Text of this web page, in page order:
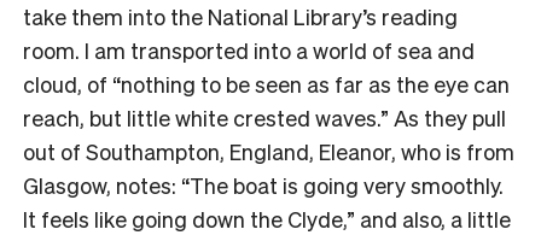
take them into the National Library’s reading
room. I am transported into a world of sea and
cloud, of “nothing to be seen as far as the eye can
reach, but little white crested waves.” As they pull
out of Southampton, England, Eleanor, who is from
Glasgow, notes: “The boat is going very smoothly.
It feels like going down the Clyde,” and also, a little